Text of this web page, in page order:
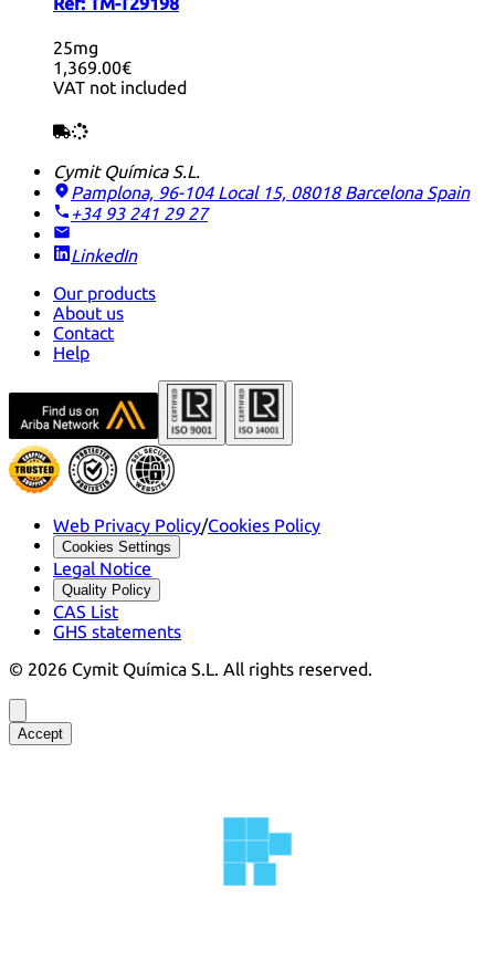
25mg
1,369.00€
VAT not included
Cymit Química S.L.
Pamplona, 96-104 Local 15, 08018 Barcelona Spain
+34 93 241 29 27
LinkedIn
Our products
About us
Contact
Help
Web Privacy Policy/Cookies Policy
Cookies Settings
Legal Notice
Quality Policy
CAS List
GHS statements
© 2026 Cymit Química S.L. All rights reserved.
Accept